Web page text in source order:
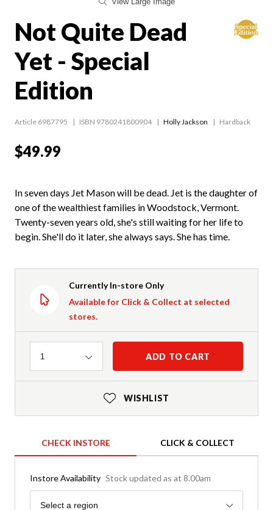
Not Quite Dead
Yet - Special
Edition
Article 6987795 ISBN 9780241800904 Holly Jackson Hardback
$49.99
In seven days Jet Mason will be dead. Jet is the daughter of
one of the wealthiest families in Woodstock, Vermont.
Twenty-seven years old, she's still waiting for her life to
begin. She'll do it later, she always says. She has time.
Currently In-store Only
Available for Click & Collect at selected
stores.
Quantity
1 ADD TO CART
WISHLIST
CHECK INSTORE CLICK & COLLECT
Instore Availability Stock updated as at 8.00am
Region
Select a region